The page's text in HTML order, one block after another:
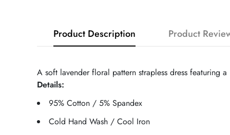
Product Description Product
A soft lavender floral pattern strapless dress featuring
Details:
95% Cotton / 5% Spandex
Cold Hand Wash / Cool Iron